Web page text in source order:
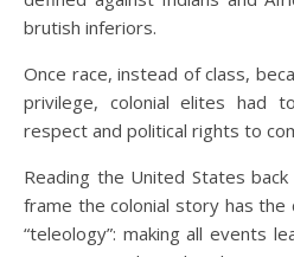
brutish inferiors.
Once race, instead of class,
privilege, colonial elites had
respect and political rights to
Reading the United States
frame the colonial story has
“teleology”: making all events